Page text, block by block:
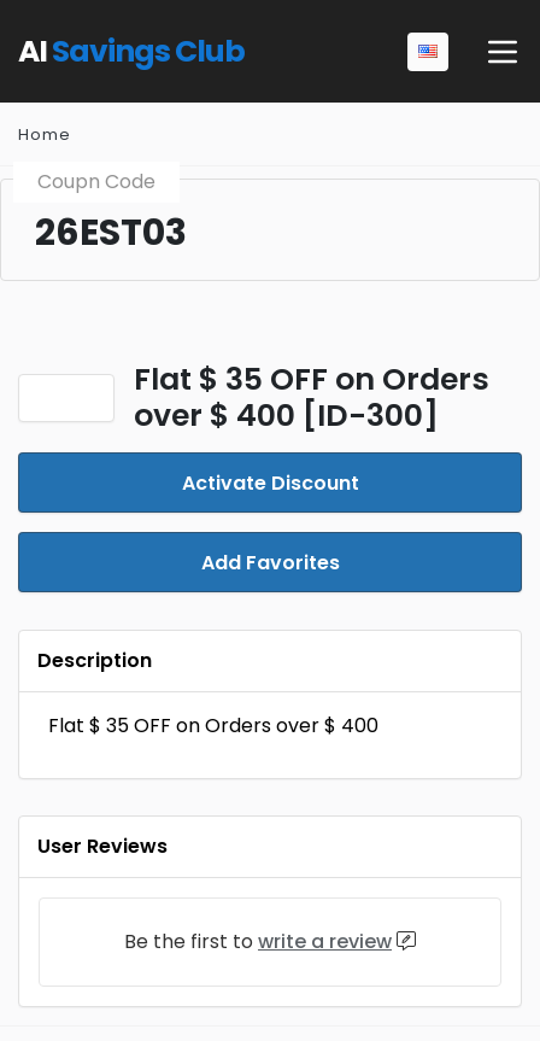
AISavings Club
Home
Coupn Code
26EST03
Flat $ 35 OFF on Orders
over $ 400 [ID-300]
Activate Discount
Add Favorites
Description
Flat $ 35 OFF on Orders over $ 400
User Reviews
Be the first to write a review